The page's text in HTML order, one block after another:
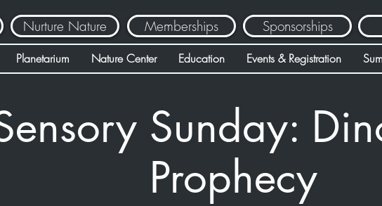
Nurture Nature Memberships Sponsorships
Planetarium Nature Center Education Events & Registration
Sunday:
Prophecy